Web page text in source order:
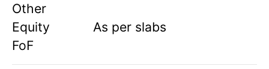
Other
Equity
FoF
As per slabs